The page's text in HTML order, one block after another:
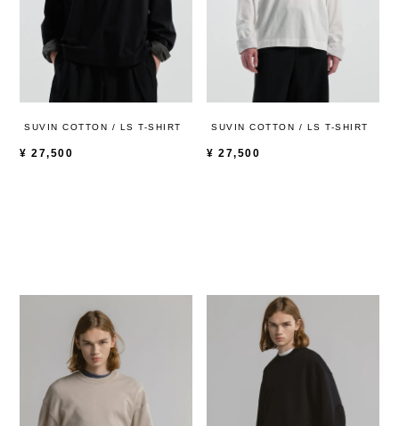
SUVIN COTTON / LS T-SHIRT
¥ 27,500
SUVIN COTTON / LS T-SHIRT
¥ 27,500